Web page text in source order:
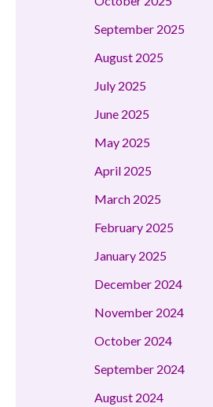
September 2025
August 2025
July 2025
June 2025
May 2025
April 2025
March 2025
February 2025
January 2025
December 2024
November 2024
October 2024
September 2024
August 2024